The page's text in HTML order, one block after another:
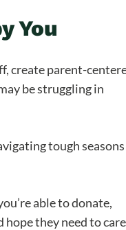
You
create parent-
be struggling in
tough seasons
able to donate,
they need to care